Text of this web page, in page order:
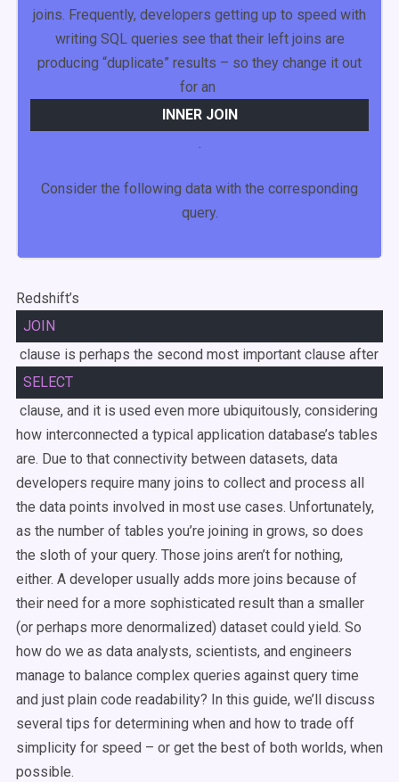
joins. Frequently, developers getting up to speed with
writing SQL queries see that their left joins are
producing “duplicate” results – so they change it out
for an
INNER JOIN
.
Consider the following data with the corresponding
query.
Redshift’s
JOIN
clause is perhaps the second most important clause after
SELECT
clause, and it is used even more ubiquitously, considering
how interconnected a typical application database’s tables
are. Due to that connectivity between datasets, data
developers require many joins to collect and process all
the data points involved in most use cases. Unfortunately,
as the number of tables you’re joining in grows, so does
the sloth of your query. Those joins aren’t for nothing,
either. A developer usually adds more joins because of
their need for a more sophisticated result than a smaller
(or perhaps more denormalized) dataset could yield. So
how do we as data analysts, scientists, and engineers
manage to balance complex queries against query time
and just plain code readability? In this guide, we’ll discuss
several tips for determining when and how to trade off
simplicity for speed – or get the best of both worlds, when
possible.